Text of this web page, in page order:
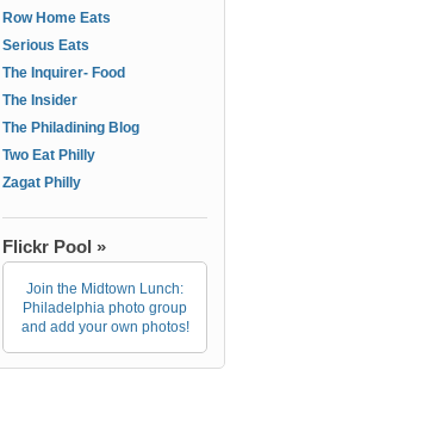
Row Home Eats
Serious Eats
The Inquirer- Food
The Insider
The Philadining Blog
Two Eat Philly
Zagat Philly
Flickr Pool »
Join the Midtown Lunch:
Philadelphia photo group
and add your own photos!